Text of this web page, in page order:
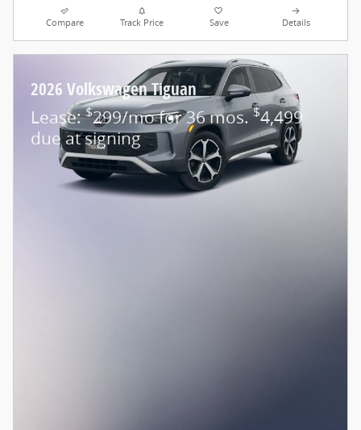
Compare Track Price Save Details
2026 Volkswagen Tiguan
Lease:$299/mo for 36 mos.$4,499
due at signing